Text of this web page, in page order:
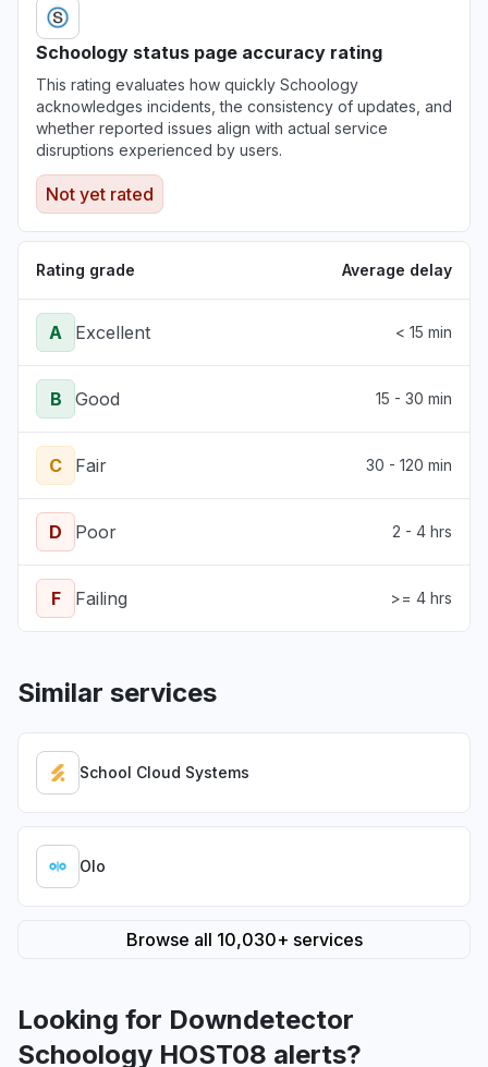
Schoology status page accuracy rating
This rating evaluates how quickly Schoology
acknowledges incidents, the consistency of updates, and
whether reported issues align with actual service
disruptions experienced by users.
Not yet rated
Rating grade Average delay
A Excellent < 15 min
B Good 15 - 30 min
C Fair 30 - 120 min
D Poor 2 - 4 hrs
F Failing >= 4 hrs
Similar services
School Cloud Systems
Olo
Browse all 10,030+ services
Looking for Downdetector
Schoology HOST08 alerts?